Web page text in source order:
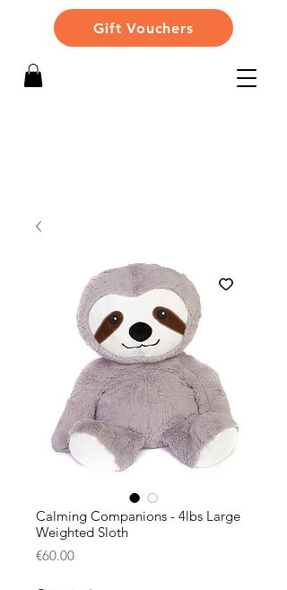
Gift Vouchers
Calming Companions - 4lbs Large
Weighted Sloth
€60.00Price